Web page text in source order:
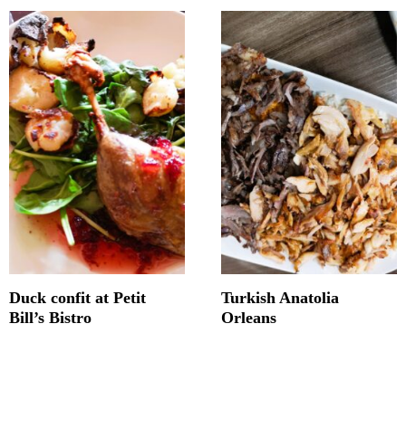
Duck confit at Petit
Bill’s Bistro
Turkish Anatolia
Orleans